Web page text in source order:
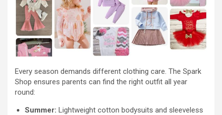
Every season demands different clothing care. The Spark
Shop ensures parents can find the right outfit all year
round:
Summer: Lightweight cotton bodysuits and sleeveless